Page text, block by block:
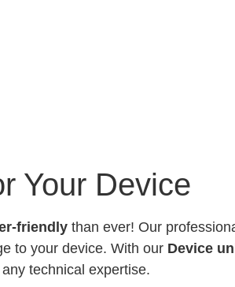
Your Device
friendly than ever! Our
to your device. With our Device
technical expertise.